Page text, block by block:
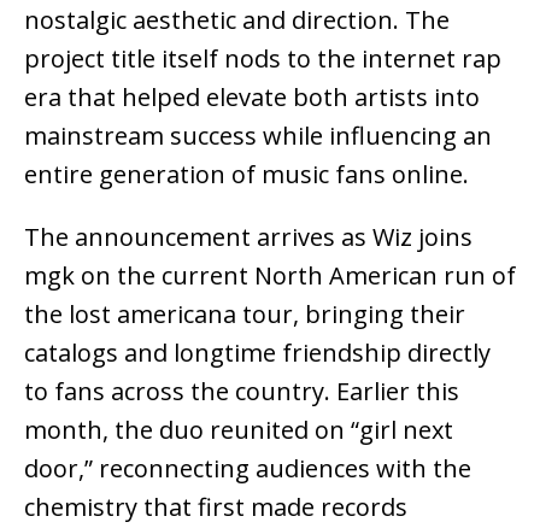
nostalgic aesthetic and direction. The
project title itself nods to the internet rap
era that helped elevate both artists into
mainstream success while influencing an
entire generation of music fans online.
The announcement arrives as Wiz joins
mgk on the current North American run of
the lost americana tour, bringing their
catalogs and longtime friendship directly
to fans across the country. Earlier this
month, the duo reunited on “girl next
door,” reconnecting audiences with the
chemistry that first made records